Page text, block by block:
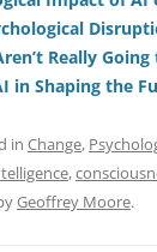
e
dI
n
s
A
p
p
Really
in Shaping the
in Change,
,
Geoffrey Moore.